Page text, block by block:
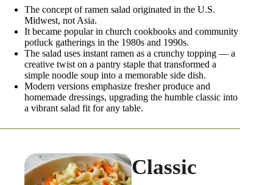
The concept of ramen salad originated in the U.S.
Midwest, not Asia.
It became popular in church cookbooks and community
potluck gatherings in the 1980s and 1990s.
The salad uses instant ramen as a crunchy topping — a
creative twist on a pantry staple that transformed a
simple noodle soup into a memorable side dish.
Modern versions emphasize fresher produce and
homemade dressings, upgrading the humble classic into
a vibrant salad fit for any table.
Classic